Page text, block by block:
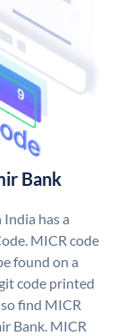
Bank
has a
MICR code
found on a
code printed
find MICR
Bank. MICR